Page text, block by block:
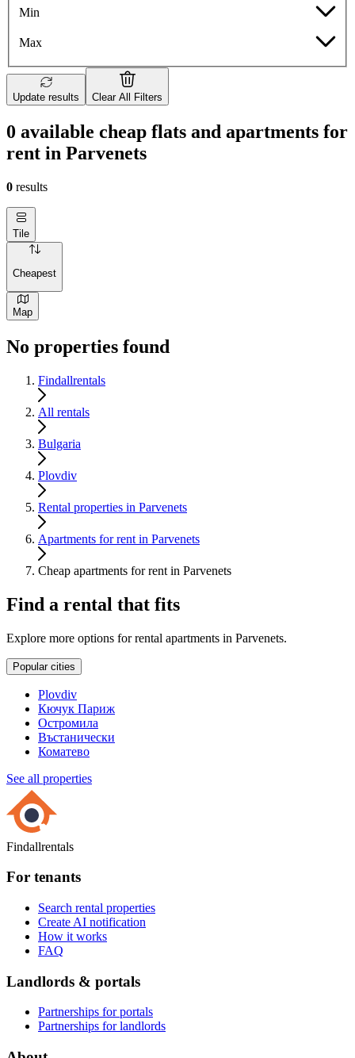
Min
Max
Update results Clear All Filters
0 available cheap flats and apartments for
rent in Parvenets
0 results
Tile
Cheapest
Map
No properties found
Findallrentals
All rentals
Bulgaria
Plovdiv
Rental properties in Parvenets
Apartments for rent in Parvenets
Cheap apartments for rent in Parvenets
Find a rental that fits
Explore more options for rental apartments in Parvenets.
Popular cities
Plovdiv
Кючук Париж
Остромила
Въстанически
Коматево
See all properties
Findallrentals
For tenants
Search rental properties
Create AI notification
How it works
FAQ
Landlords & portals
Partnerships for portals
Partnerships for landlords